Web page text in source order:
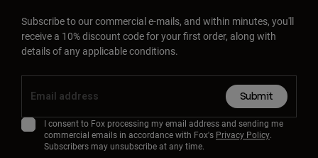
Subscribe to our commercial e-mails, and within minutes, you'll
receive a 10% discount code for your first order, along with
details of any applicable conditions.
Submit
I consent to Fox processing my email address and sending me
commercial emails in accordance with Fox's Privacy Policy.
Subscribers may unsubscribe at any time.